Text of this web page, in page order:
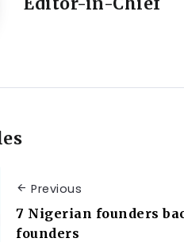
Previous
7 Nigerian founders
founders